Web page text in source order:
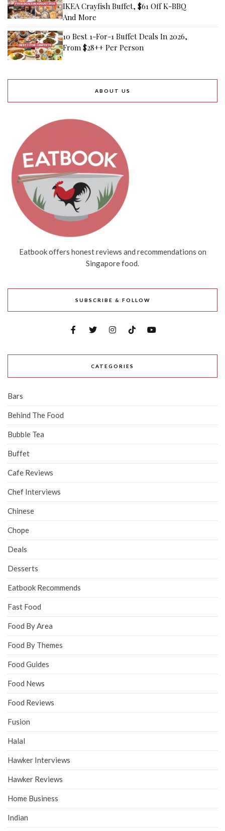
IKEA Crayfish Buffet, $61 Off K-BBQ
And More
10 Best 1-For-1 Buffet Deals In 2026,
From $28++ Per Person
ABOUT US
Eatbook offers honest reviews and recommendations on
Singapore food.
SUBSCRIBE & FOLLOW
CATEGORIES
Bars
Behind The Food
Bubble Tea
Buffet
Cafe Reviews
Chef Interviews
Chinese
Chope
Deals
Desserts
Eatbook Recommends
Fast Food
Food By Area
Food By Themes
Food Guides
Food News
Food Reviews
Fusion
Halal
Hawker Interviews
Hawker Reviews
Home Business
Indian